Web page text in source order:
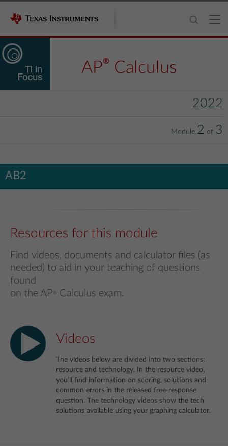
AP® Calculus
2022
Module 2 of 3
AB2
Resources for this module
Find videos, documents and calculator files (as
needed) to aid in your teaching of questions
found
on the AP ® Calculus exam.
Videos
The videos below are divided into two sections:
resource and technology. In the resource video,
you’ll find information on scoring, solutions and
common errors in the released free-response
question. The technology videos show the tech
solutions available using your graphing calculator.